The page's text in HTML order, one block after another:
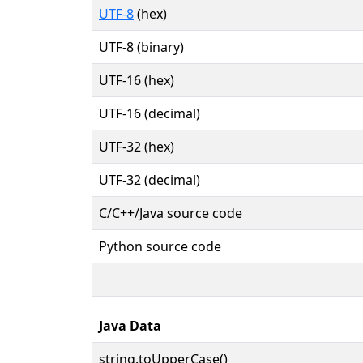
UTF-8(hex)
UTF-8 (binary)
UTF-16 (hex)
UTF-16 (decimal)
UTF-32 (hex)
UTF-32 (decimal)
C/C++/Java source code
Python source code
Java Data
string.toUpperCase()